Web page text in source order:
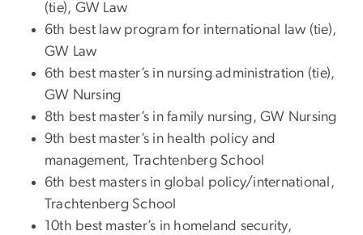
(tie), GW Law
6th best law program for international law (tie),
GW Law
6th best master’s in nursing administration (tie),
GW Nursing
8th best master’s in family nursing, GW Nursing
9th best master’s in health policy and
management, Trachtenberg School
6th best masters in global policy/international,
Trachtenberg School
10th best master’s in homeland security,